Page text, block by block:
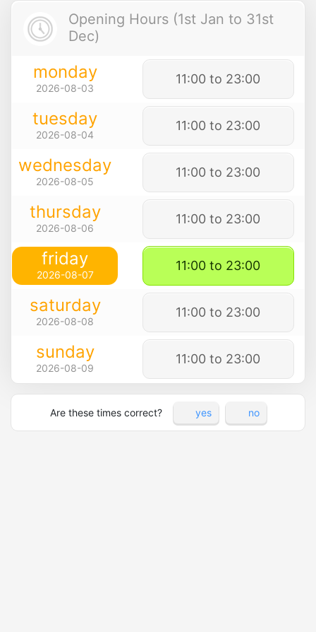
Opening Hours (1st Jan to 31st
Dec)
monday
2026-08-03
11:00 to 23:00
tuesday
2026-08-04
11:00 to 23:00
wednesday
2026-08-05
11:00 to 23:00
thursday
2026-08-06
11:00 to 23:00
friday
2026-08-07
11:00 to 23:00
saturday
2026-08-08
11:00 to 23:00
sunday
2026-08-09
11:00 to 23:00
Are these times correct? yes no